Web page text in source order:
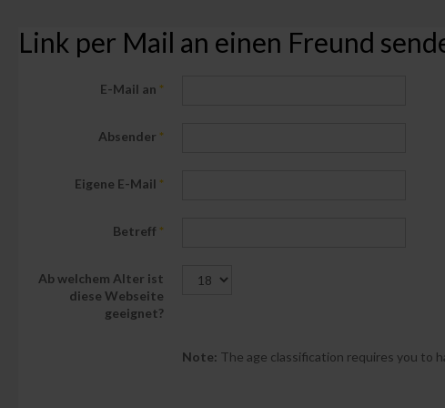
Link per Mail an einen Freund
E-Mail an *
Absender *
Eigene E-Mail *
Betreff *
Ab welchem Alter ist
diese Webseite
geeignet?
Note: The age classification requires you to